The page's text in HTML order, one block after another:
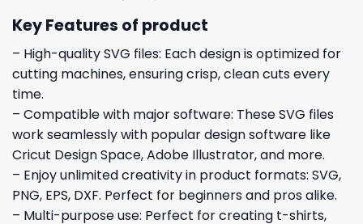
Key Features of product
– High-quality SVG files: Each design is optimized for
cutting machines, ensuring crisp, clean cuts every
time.
– Compatible with major software: These SVG files
work seamlessly with popular design software like
Cricut Design Space, Adobe Illustrator, and more.
– Enjoy unlimited creativity in product formats: SVG,
PNG, EPS, DXF. Perfect for beginners and pros alike.
– Multi-purpose use: Perfect for creating t-shirts,